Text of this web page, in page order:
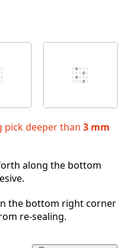
deeper than 3 mm
along the bottom
the bottom right corner
re-sealing.